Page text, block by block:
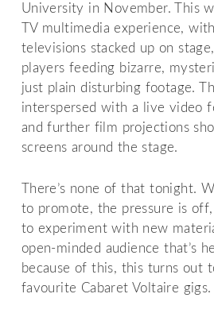
University in November. This
TV multimedia experience,
televisions stacked up on
players feeding bizarre,
just plain disturbing footage.
interspersed with a live video
and further film projections
screens around the stage.
There’s none of that tonight.
to promote, the pressure is
to experiment with new
open-minded audience that’s
because of this, this turns out
favourite Cabaret Voltaire gigs.